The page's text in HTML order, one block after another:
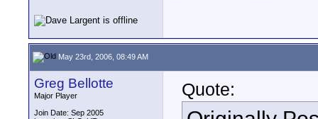
May 23rd, 2006, 08:49 AM
Greg Bellotte
Major Player
Join Date: Sep 2005
Quote: